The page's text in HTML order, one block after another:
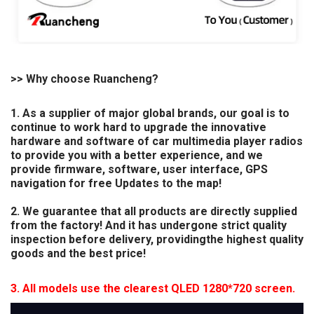
>> Why choose Ruancheng?
1. As a supplier of major global brands, our goal is to
continue to work hard to upgrade the innovative
hardware and software of car multimedia player radios
to provide you with a better experience, and we
provide firmware, software, user interface, GPS
navigation for free Updates to the map!
2. We guarantee that all products are directly supplied
from the factory! And it has undergone strict quality
inspection before delivery, providingthe highest quality
goods and the best price!
3. All models use the clearest QLED 1280*720 screen.